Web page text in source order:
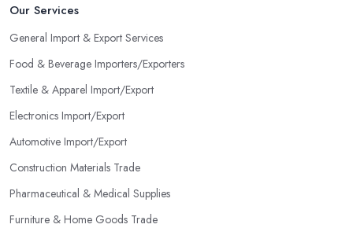
Our Services
General Import & Export Services
Food & Beverage Importers/Exporters
Textile & Apparel Import/Export
Electronics Import/Export
Automotive Import/Export
Construction Materials Trade
Pharmaceutical & Medical Supplies
Furniture & Home Goods Trade